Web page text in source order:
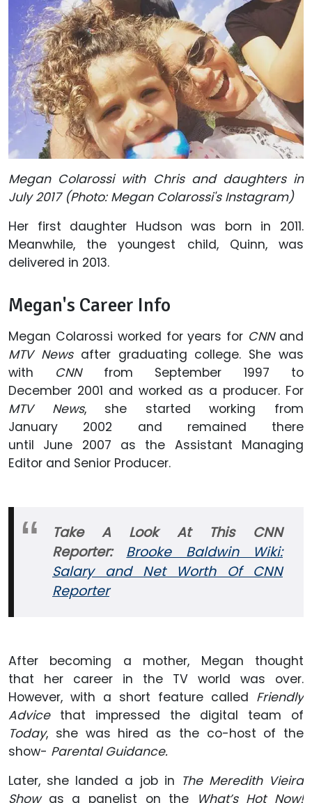
Megan Colarossi with Chris and daughters in
July 2017 (Photo: Megan Colarossi's Instagram)
Her first daughter Hudson was born in 2011.
Meanwhile, the youngest child, Quinn, was
delivered in 2013.
Megan's Career Info
Megan Colarossi worked for years for CNNand
MTV Newsafter graduating college. She was
with CNNfrom September 1997 to
December 2001 and worked as a producer. For
MTV News, she started working from
January 2002 and remained there
until June 2007 as the Assistant Managing
Editor and Senior Producer.
Take A Look At This CNN
Reporter: Brooke Baldwin Wiki:
Salary and Net Worth Of CNN
Reporter
After becoming a mother, Megan thought
that her career in the TV world was over.
However, with a short feature called Friendly
Advicethat impressed the digital team of
Today, she was hired as the co-host of the
show- Parental Guidance.
Later, she landed a job in The Meredith Vieira
Showas a panelist on the What’s Hot Now!